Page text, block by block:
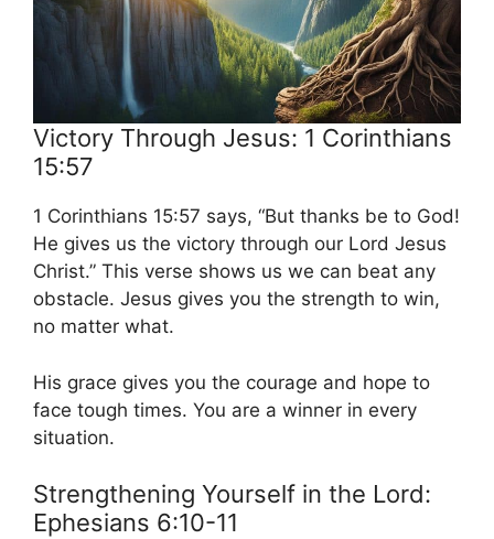
Victory Through Jesus: 1 Corinthians
15:57
1 Corinthians 15:57 says, “But thanks be to God!
He gives us the victory through our Lord Jesus
Christ.” This verse shows us we can beat any
obstacle. Jesus gives you the strength to win,
no matter what.
His grace gives you the courage and hope to
face tough times. You are a winner in every
situation.
Strengthening Yourself in the Lord:
Ephesians 6:10-11